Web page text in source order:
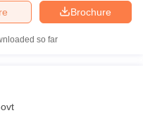
Brochure
so far